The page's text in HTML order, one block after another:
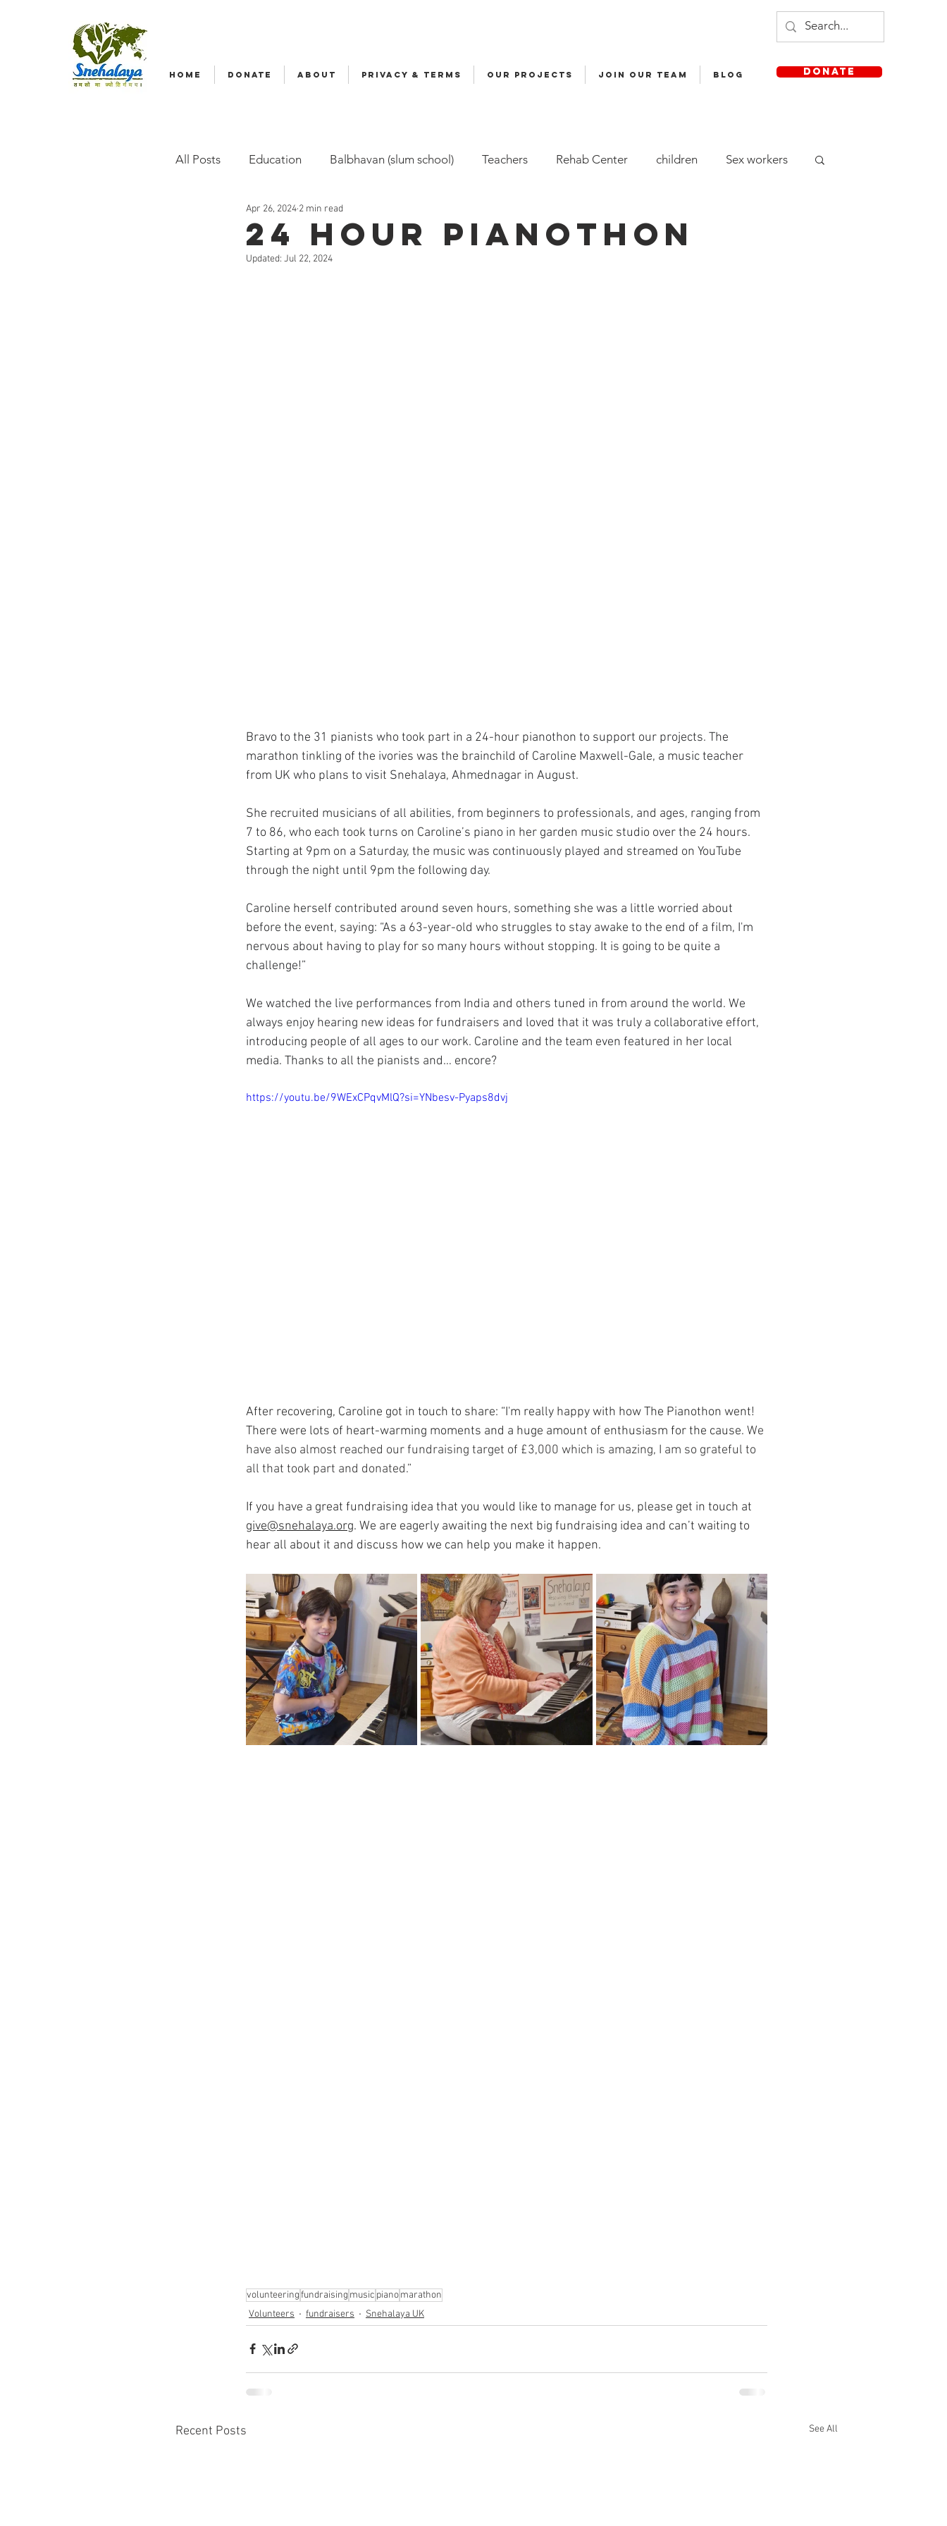
HOME DONATE ABOUT Privacy & Terms OUR PROJECTS JOIN OUR TEAM Blog DONATE
All Posts Education Balbhavan (slum school) Teachers Rehab Center children Sex workers
Emergency relief Volunteers
24 hour Pianothon
Apr 26, 2024 2 min read
Updated: Jul 22, 2024
Bravo to the 31 pianists who took part in a 24-hour pianothon to support our projects. The
marathon tinkling of the ivories was the brainchild of Caroline Maxwell-Gale, a music teacher
from UK who plans to visit Snehalaya, Ahmednagar in August.
She recruited musicians of all abilities, from beginners to professionals, and ages, ranging from
7 to 86, who each took turns on Caroline’s piano in her garden music studio over the 24 hours.
Starting at 9pm on a Saturday, the music was continuously played and streamed on YouTube
through the night until 9pm the following day.
Caroline herself contributed around seven hours, something she was a little worried about
before the event, saying: “As a 63-year-old who struggles to stay awake to the end of a film, I'm
nervous about having to play for so many hours without stopping. It is going to be quite a
challenge!”
We watched the live performances from India and others tuned in from around the world. We
always enjoy hearing new ideas for fundraisers and loved that it was truly a collaborative effort,
introducing people of all ages to our work. Caroline and the team even featured in her local
media. Thanks to all the pianists and… encore?
https://youtu.be/9WExCPqvMlQ?si=YNbesv-Pyaps8dvj
After recovering, Caroline got in touch to share: “I'm really happy with how The Pianothon went!
There were lots of heart-warming moments and a huge amount of enthusiasm for the cause. We
have also almost reached our fundraising target of £3,000 which is amazing, I am so grateful to
all that took part and donated.”
If you have a great fundraising idea that you would like to manage for us, please get in touch at
give@snehalaya.org. We are eagerly awaiting the next big fundraising idea and can’t waiting to
hear all about it and discuss how we can help you make it happen.
volunteeringfundraising music pianomarathon
Volunteers
fundraisers Snehalaya UK
Recent Posts See All